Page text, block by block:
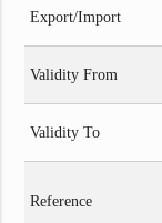
Export/Import
Validity From
Validity To
Reference